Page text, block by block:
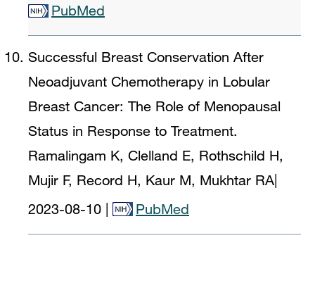
PubMed
Successful Breast Conservation After
Neoadjuvant Chemotherapy in Lobular
Breast Cancer: The Role of Menopausal
Status in Response to Treatment.
Ramalingam K, Clelland E, Rothschild H,
Mujir F, Record H, Kaur M, Mukhtar RA
2023-08-10
PubMed